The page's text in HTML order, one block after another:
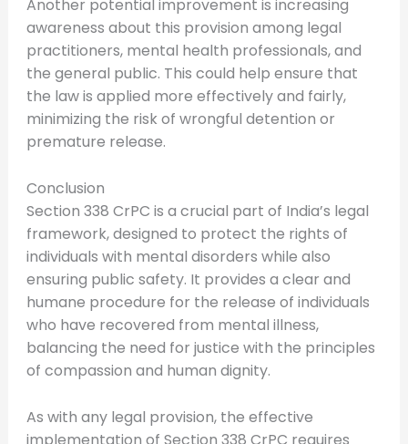
Another potential improvement is increasing
awareness about this provision among legal
practitioners, mental health professionals, and
the general public. This could help ensure that
the law is applied more effectively and fairly,
minimizing the risk of wrongful detention or
premature release.
Conclusion
Section 338 CrPC is a crucial part of India’s legal
framework, designed to protect the rights of
individuals with mental disorders while also
ensuring public safety. It provides a clear and
humane procedure for the release of individuals
who have recovered from mental illness,
balancing the need for justice with the principles
of compassion and human dignity.
As with any legal provision, the effective
implementation of Section 338 CrPC requires